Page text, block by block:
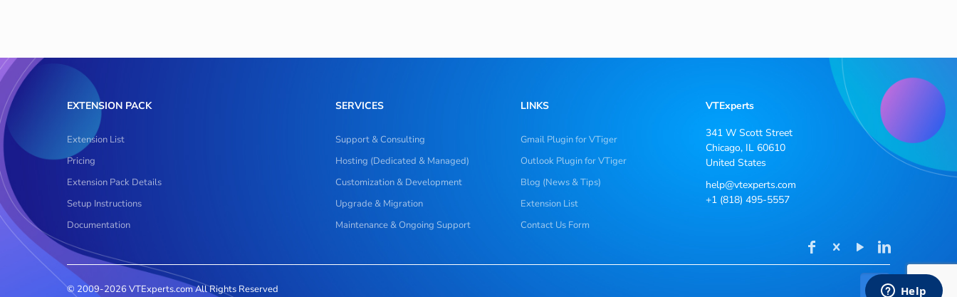
EXTENSION PACK
Extension List
Pricing
Extension Pack Details
Setup Instructions
Documentation
SERVICES
Support & Consulting
Hosting (Dedicated & Managed)
Customization & Development
Upgrade & Migration
Maintenance & Ongoing Support
LINKS
Gmail Plugin for VTiger
Outlook Plugin for VTiger
Blog (News & Tips)
Extension List
Contact Us Form
VTExperts
341 W Scott Street
Chicago, IL 60610
United States
help@vtexperts.com
+1 (818) 495-5557
© 2009-2026 VTExperts.com All Rights Reserved